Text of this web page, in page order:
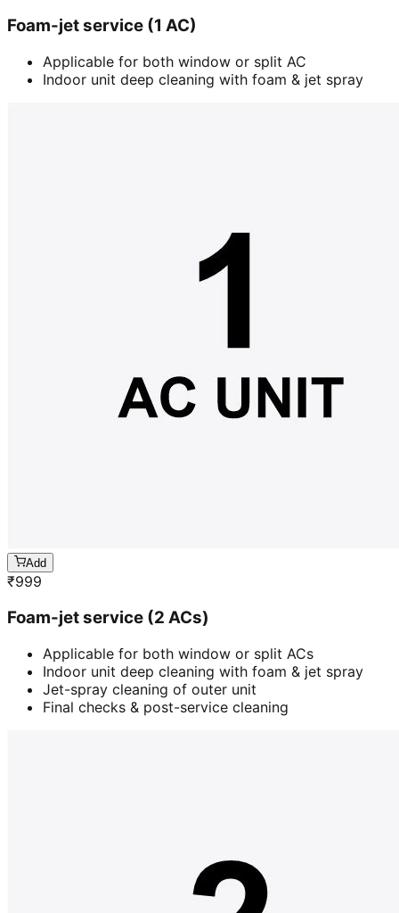
Foam-jet service (1 AC)
Applicable for both window or split AC
Indoor unit deep cleaning with foam & jet spray
Add
₹999
Foam-jet service (2 ACs)
Applicable for both window or split ACs
Indoor unit deep cleaning with foam & jet spray
Jet-spray cleaning of outer unit
Final checks & post-service cleaning